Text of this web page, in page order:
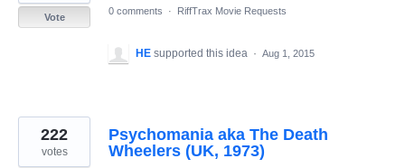
Vote
0 comments · RiffTrax Movie Requests
HE supported this idea · Aug 1, 2015
Psychomania aka The Death
Wheelers (UK, 1973)
222
votes